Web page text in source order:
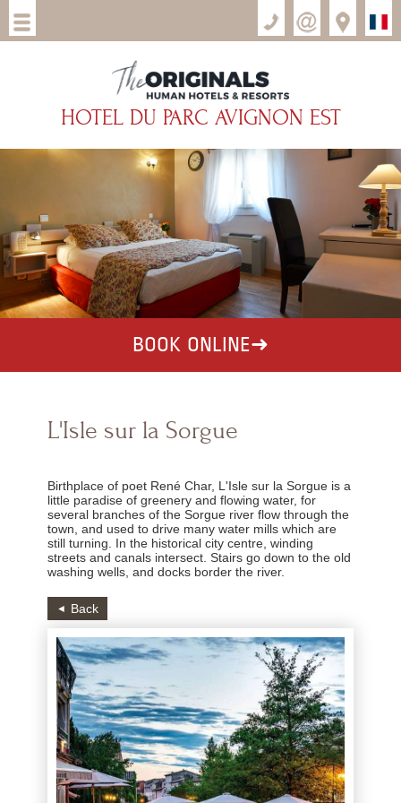
HOTEL DU PARC AVIGNON EST
BOOK ONLINE➜
L'Isle sur la Sorgue
Birthplace of poet René Char, L'Isle sur la Sorgue is a
little paradise of greenery and flowing water, for
several branches of the Sorgue river flow through the
town, and used to drive many water mills which are
still turning. In the historical city centre, winding
streets and canals intersect. Stairs go down to the old
washing wells, and docks border the river.
Back